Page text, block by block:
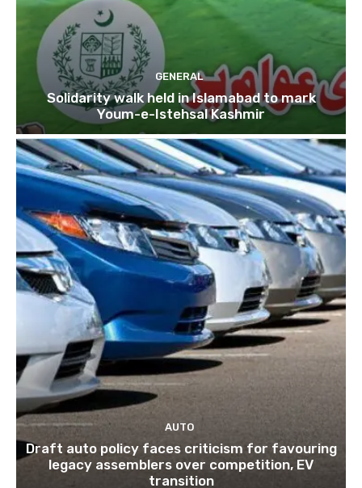
GENERAL
Solidarity walk held in Islamabad to mark
Youm-e-Istehsal Kashmir
AUTO
Draft auto policy faces criticism for favouring
legacy assemblers over competition, EV
transition